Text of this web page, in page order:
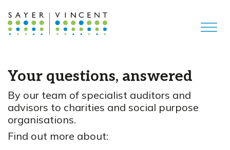
Your questions, answered
By our team of specialist auditors and
advisors to charities and social purpose
organisations.
Find out more about: